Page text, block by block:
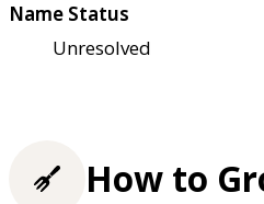
Name Status
Unresolved
How to